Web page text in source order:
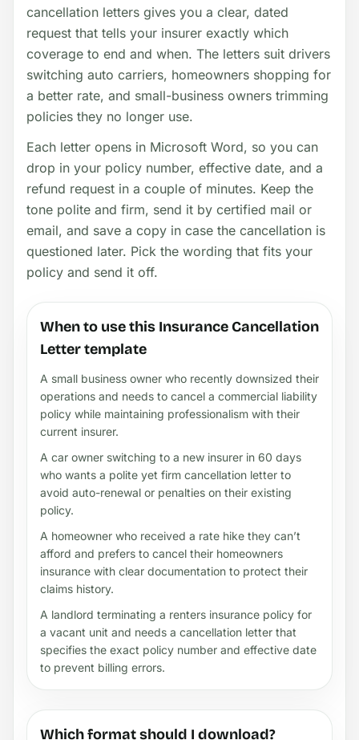
cancellation letters gives you a clear, dated
request that tells your insurer exactly which
coverage to end and when. The letters suit drivers
switching auto carriers, homeowners shopping for
a better rate, and small-business owners trimming
policies they no longer use.
Each letter opens in Microsoft Word, so you can
drop in your policy number, effective date, and a
refund request in a couple of minutes. Keep the
tone polite and firm, send it by certified mail or
email, and save a copy in case the cancellation is
questioned later. Pick the wording that fits your
policy and send it off.
When to use this Insurance Cancellation
Letter template
A small business owner who recently downsized their
operations and needs to cancel a commercial liability
policy while maintaining professionalism with their
current insurer.
A car owner switching to a new insurer in 60 days
who wants a polite yet firm cancellation letter to
avoid auto-renewal or penalties on their existing
policy.
A homeowner who received a rate hike they can’t
afford and prefers to cancel their homeowners
insurance with clear documentation to protect their
claims history.
A landlord terminating a renters insurance policy for
a vacant unit and needs a cancellation letter that
specifies the exact policy number and effective date
to prevent billing errors.
Which format should I download?